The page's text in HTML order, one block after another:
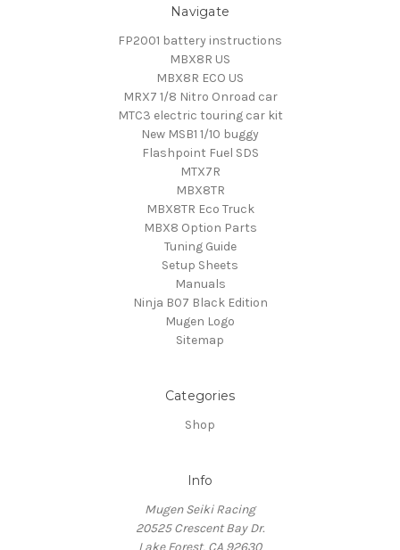
Navigate
FP2001 battery instructions
MBX8R US
MBX8R ECO US
MRX7 1/8 Nitro Onroad car
MTC3 electric touring car kit
New MSB1 1/10 buggy
Flashpoint Fuel SDS
MTX7R
MBX8TR
MBX8TR Eco Truck
MBX8 Option Parts
Tuning Guide
Setup Sheets
Manuals
Ninja B07 Black Edition
Mugen Logo
Sitemap
Categories
Shop
Info
Mugen Seiki Racing
20525 Crescent Bay Dr.
Lake Forest, CA 92630